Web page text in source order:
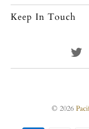
Keep In Touch
© 2026